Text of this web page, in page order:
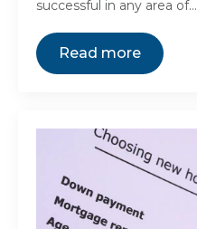
successful in any area of…
Read more